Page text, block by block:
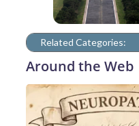
Related Categories:
Around the Web